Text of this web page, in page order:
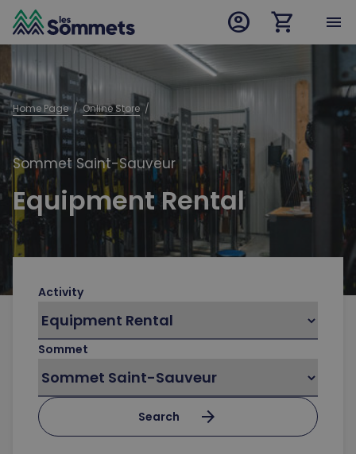
desktop logo
mobile logo
account_circle shopping_cart menu
Home Page
  /
Online Store
  /
Sommet Saint-Sauveur
Equipment Rental
Activity
Sommet
Search arrow_forward